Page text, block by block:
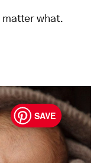
matter what.
SAVE